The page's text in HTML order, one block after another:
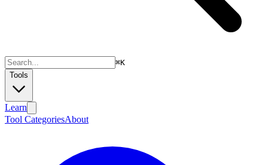
⌘K
Tools
Learn
Tool CategoriesAbout